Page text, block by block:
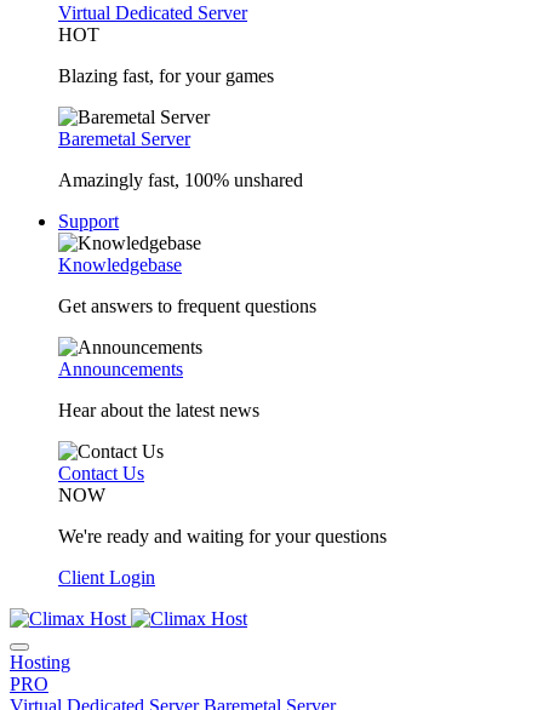
Virtual Dedicated Server
HOT
Blazing fast, for your games
Baremetal Server
Amazingly fast, 100% unshared
Support
Knowledgebase
Get answers to frequent questions
Announcements
Hear about the latest news
Contact Us
NOW
We're ready and waiting for your questions
Client Login
Hosting
PRO
Virtual Dedicated Server Baremetal Server